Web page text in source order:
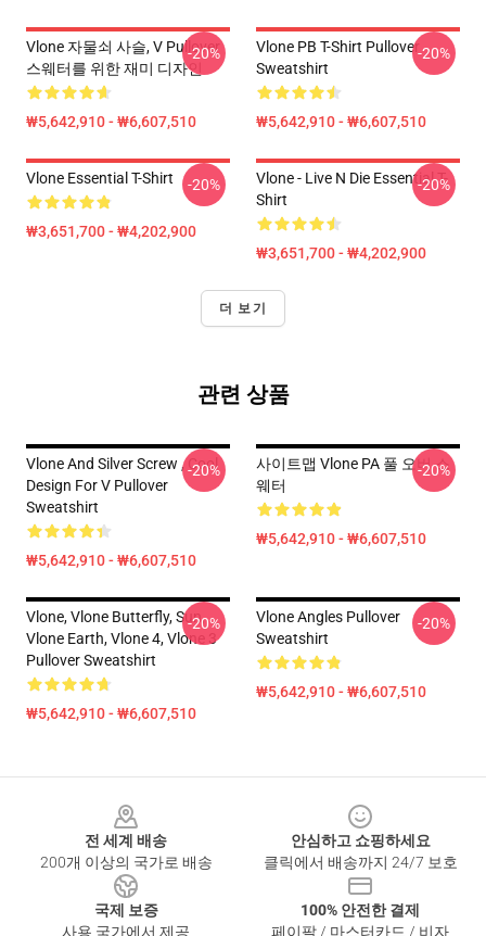
Vlone 자물쇠 사슬, V Pullover
스웨터를 위한 재미 디자인
₩5,642,910 - ₩6,607,510
-20%
Vlone PB T-Shirt Pullover
Sweatshirt
₩5,642,910 - ₩6,607,510
-20%
Vlone Essential T-Shirt
₩3,651,700 - ₩4,202,900
-20%
Vlone - Live N Die Essential T-
Shirt
₩3,651,700 - ₩4,202,900
-20%
더 보기
관련 상품
Vlone And Silver Screw , Cool
Design For V Pullover
Sweatshirt
₩5,642,910 - ₩6,607,510
-20%
사이트맵 Vlone PA 풀 오버 스
웨터
₩5,642,910 - ₩6,607,510
-20%
Vlone, Vlone Butterfly, Sun,
Vlone Earth, Vlone 4, Vlone 3
Pullover Sweatshirt
₩5,642,910 - ₩6,607,510
-20%
Vlone Angles Pullover
Sweatshirt
₩5,642,910 - ₩6,607,510
-20%
전 세계 배송
200개 이상의 국가로 배송
안심하고 쇼핑하세요
클릭에서 배송까지 24/7 보호
국제 보증
사용 국가에서 제공
100% 안전한 결제
페이팔 / 마스터카드 / 비자